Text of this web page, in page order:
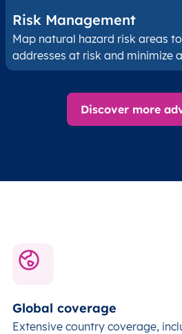
Risk Management
Map natural hazard risk areas
addresses at risk and minimize
Discover more
Global coverage
Extensive country coverage,